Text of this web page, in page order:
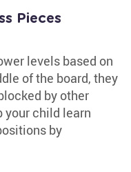
Pieces
levels based on
of the board, they
by other
your child learn
by